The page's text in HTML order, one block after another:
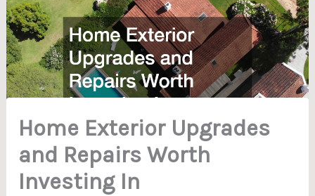
Home Exterior Upgrades
and Repairs Worth
Investing In